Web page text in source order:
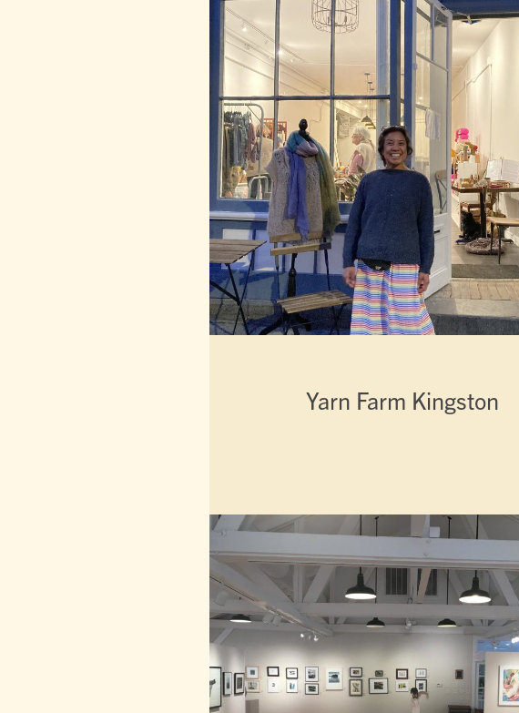
Yarn Farm Kingston